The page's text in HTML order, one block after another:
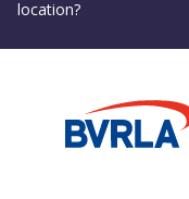
location?